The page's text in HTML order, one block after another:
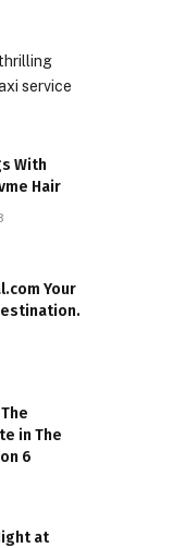
service
With
Hair
Your
in The
6
at